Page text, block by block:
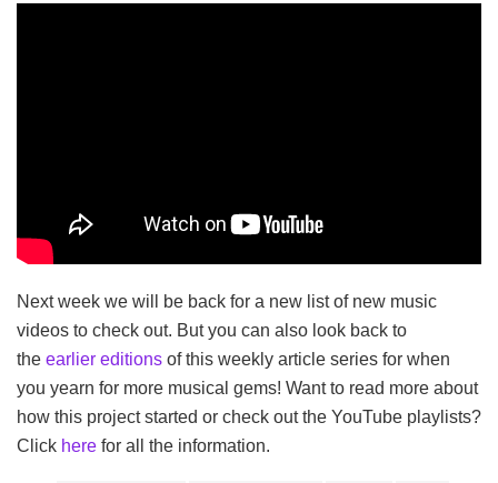
Next week we will be back for a new list of new music
videos to check out. But you can also look back to
the earlier editions of this weekly article series for when
you yearn for more musical gems! Want to read more about
how this project started or check out the YouTube playlists?
Click here for all the information.